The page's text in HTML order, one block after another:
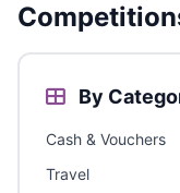
By
Cash & Vouchers
Travel